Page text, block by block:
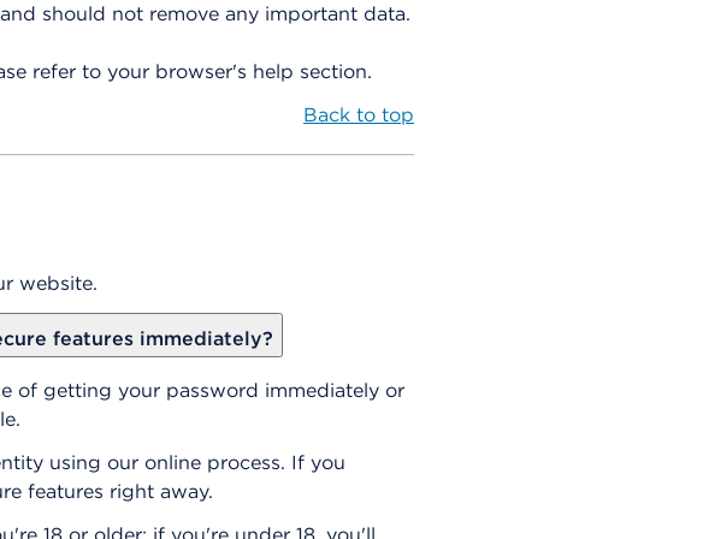
should not remove any important data.
refer to your browser's help section.
Back to top
website.
features immediately?
of getting your password immediately or
using our online process. If you
features right away.